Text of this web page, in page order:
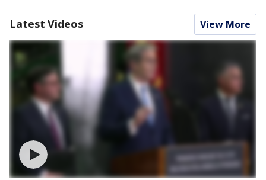
Latest Videos View More